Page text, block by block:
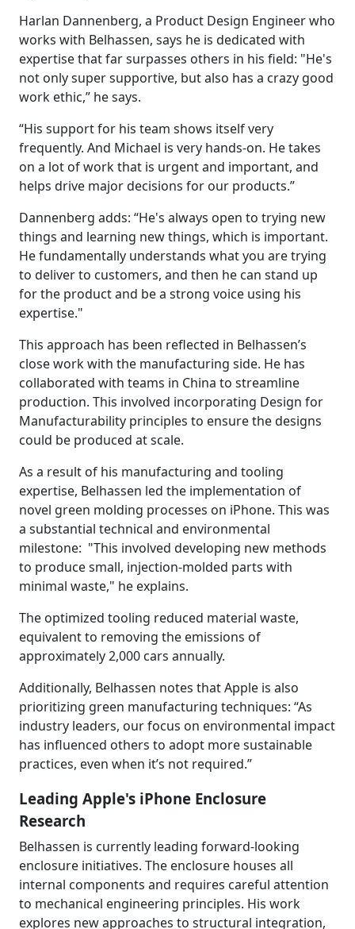
Harlan Dannenberg, a Product Design Engineer who
works with Belhassen, says he is dedicated with
expertise that far surpasses others in his field: "He's
not only super supportive, but also has a crazy good
work ethic,” he says.
“His support for his team shows itself very
frequently. And Michael is very hands-on. He takes
on a lot of work that is urgent and important, and
helps drive major decisions for our products.”
Dannenberg adds: “He's always open to trying new
things and learning new things, which is important.
He fundamentally understands what you are trying
to deliver to customers, and then he can stand up
for the product and be a strong voice using his
expertise."
This approach has been reflected in Belhassen’s
close work with the manufacturing side. He has
collaborated with teams in China to streamline
production. This involved incorporating Design for
Manufacturability principles to ensure the designs
could be produced at scale.
As a result of his manufacturing and tooling
expertise, Belhassen led the implementation of
novel green molding processes on iPhone. This was
a substantial technical and environmental
milestone: "This involved developing new methods
to produce small, injection-molded parts with
minimal waste," he explains.
The optimized tooling reduced material waste,
equivalent to removing the emissions of
approximately 2,000 cars annually.
Additionally, Belhassen notes that Apple is also
prioritizing green manufacturing techniques: “As
industry leaders, our focus on environmental impact
has influenced others to adopt more sustainable
practices, even when it’s not required.”
Leading Apple's iPhone Enclosure
Research
Belhassen is currently leading forward-looking
enclosure initiatives. The enclosure houses all
internal components and requires careful attention
to mechanical engineering principles. His work
explores new approaches to structural integration,